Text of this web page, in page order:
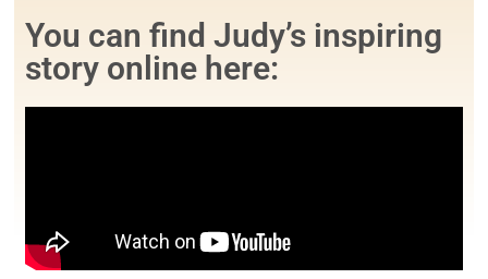
You can find Judy’s inspiring
story online here: